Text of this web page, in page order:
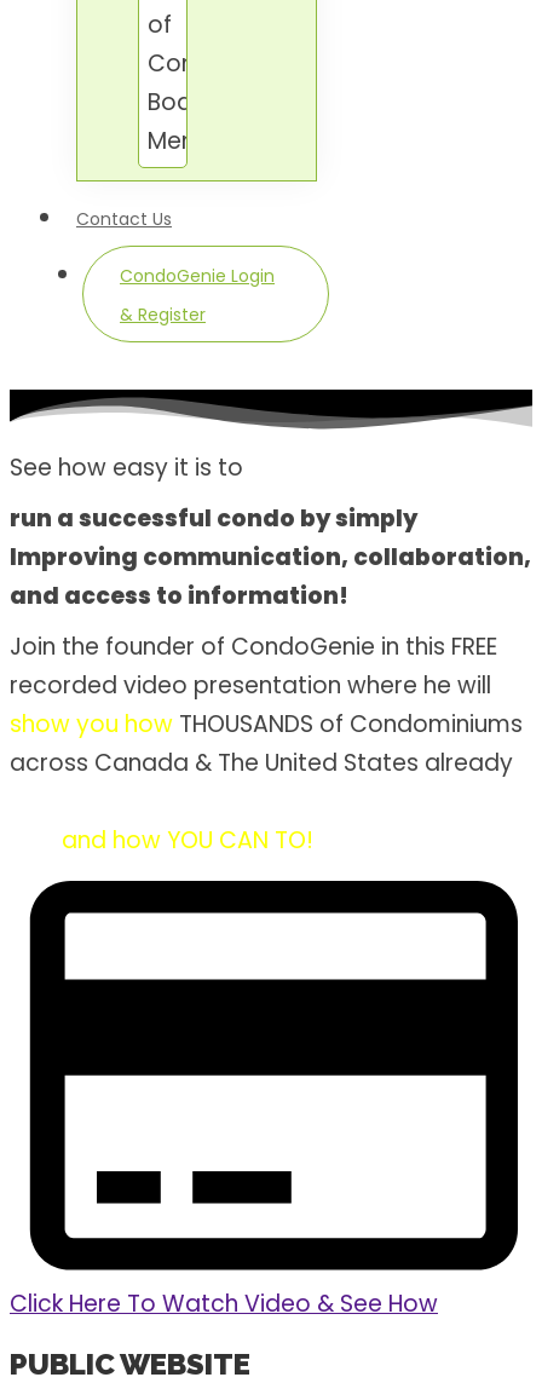
of
Condo
Board
Members.
Contact Us
CondoGenie Login
& Register
See how easy it is to
run a successful condo by simply
Improving communication, collaboration,
and access to information!
Join the founder of CondoGenie in this FREE
recorded video presentation where he will
show you how THOUSANDS of Condominiums
across Canada & The United States already
and how YOU CAN TO!
Click Here To Watch Video & See How
PUBLIC WEBSITE